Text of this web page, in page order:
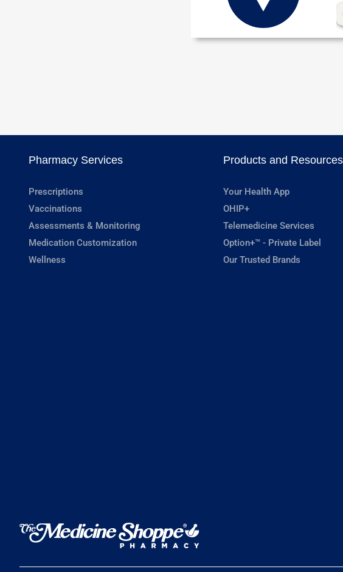
Pharmacy Services
Prescriptions
Vaccinations
Assessments & Monitoring
Medication Customization
Wellness
Products and Resources
Your Health App
OHIP+
Telemedicine Services
Option+™ - Private Label
Our Trusted Brands